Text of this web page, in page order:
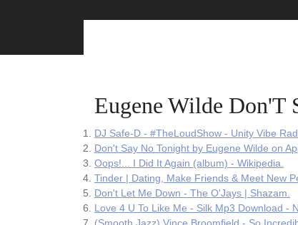
Eugene Wilde Don'T
DJ Safe-D - #TheLoudShow - Unity Vibe
‎Don't Say No Tonight by Eugene Wilde on
Oops!... I Did It Again (album) - Wikipedia.
Tinder | Dating, Make Friends & Meet New
Don't Let Me Down - The O'Jays | Shazam.
Love 4 U To Like Me - Silk Mp3 Download -